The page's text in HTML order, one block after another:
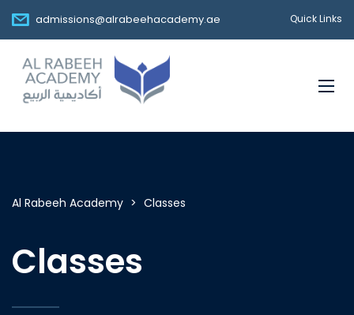
admissions@alrabeehacademy.ae Quick Links
Al Rabeeh Academy > Classes
Classes